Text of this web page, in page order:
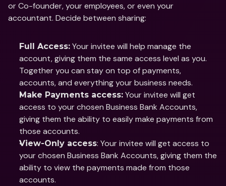
or Co-founder, your employees, or even your
accountant. Decide between sharing:
Full Access: Your invitee will help manage the
account, giving them the same access level as you.
Together you can stay on top of payments,
accounts, and everything your business needs.
Make Payments access: Your invitee will get
access to your chosen Business Bank Accounts,
giving them the ability to easily make payments from
those accounts.
View-Only access: Your invitee will get access to
your chosen Business Bank Accounts, giving them the
ability to view the payments made from those
accounts.